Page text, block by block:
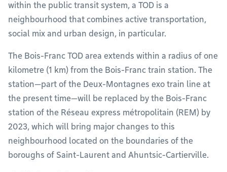
within the public transit system, a TOD is a
neighbourhood that combines active transportation,
social mix and urban design, in particular.
The Bois-Franc TOD area extends within a radius of one
kilometre (1 km) from the Bois-Franc train station. The
station—part of the Deux-Montagnes exo train line at
the present time—will be replaced by the Bois-Franc
station of the Réseau express métropolitain (REM) by
2023, which will bring major changes to this
neighbourhood located on the boundaries of the
boroughs of Saint-Laurent and Ahuntsic-Cartierville.